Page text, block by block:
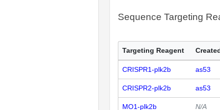
Sequence Targeting
Targeting Reagent
CRISPR1-plk2b as53
CRISPR2-plk2b as53
MO1-plk2b N/A